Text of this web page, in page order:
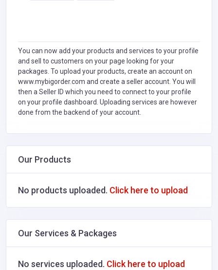
You can now add your products and services to your profile
and sell to customers on your page looking for your
packages. To upload your products, create an account on
www.mybigorder.com and create a seller account. You will
then a Seller ID which you need to connect to your profile
on your profile dashboard. Uploading services are however
done from the backend of your account.
Our Products
No products uploaded. Click here to upload
Our Services & Packages
No services uploaded. Click here to upload